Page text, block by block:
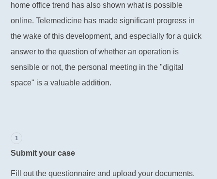
home office trend has also shown what is possible
online. Telemedicine has made significant progress in
the wake of this development, and especially for a quick
answer to the question of whether an operation is
sensible or not, the personal meeting in the "digital
space" is a valuable addition.
1
Submit your case
Fill out the questionnaire and upload your documents.